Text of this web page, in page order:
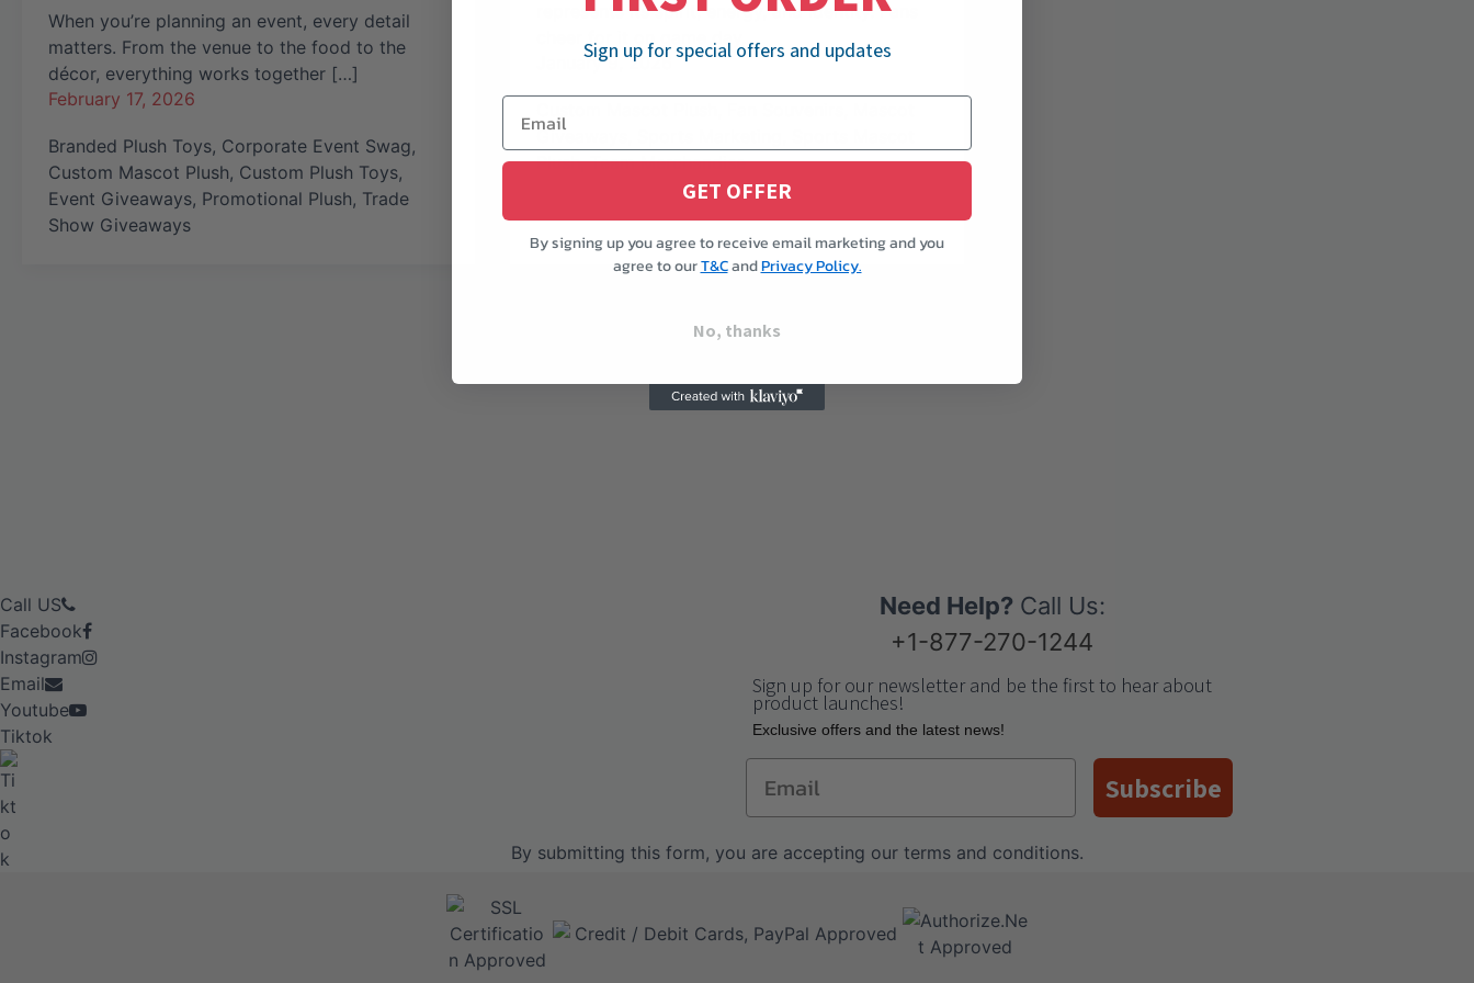
When you’re planning an event, every detail
matters. From the venue to the food to the
décor, everything works together […]
February 17, 2026
Branded Plush Toys, Corporate Event Swag,
Custom Mascot Plush, Custom Plush Toys,
Event Giveaways, Promotional Plush, Trade
Show Giveaways
represents its spirit, energy, and identity. Fans
cheer for it on game day,
January 9, 2026
Giveaways
Plush,Team Merchandise
Call US
Facebook
Instagram
Email
Youtube
Tiktok
Need Help?Call Us:
+1-877-270-1244
Sign up for our newsletter and be the first to hear about
product launches!
Еxclusive offers and the latest news!
Email Subscribe
By submitting this form, you are accepting our terms and conditions.
Sign up for special offers and updates
GET OFFER
By signing up you agree to receive email marketing and you
agree to ourT&CandPrivacy Policy.
No, thanks